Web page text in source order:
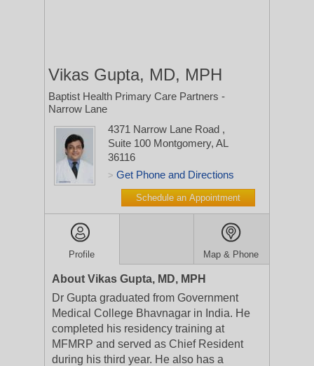
Vikas Gupta, MD, MPH
Baptist Health Primary Care Partners -
Narrow Lane
4371 Narrow Lane Road ,
Suite 100 Montgomery, AL
36116
> Get Phone and Directions
Schedule an Appointment
Profile Map & Phone
About Vikas Gupta, MD, MPH
Dr Gupta graduated from Government
Medical College Bhavnagar in India. He
completed his residency training at
MFMRP and served as Chief Resident
during his third year. He also has a